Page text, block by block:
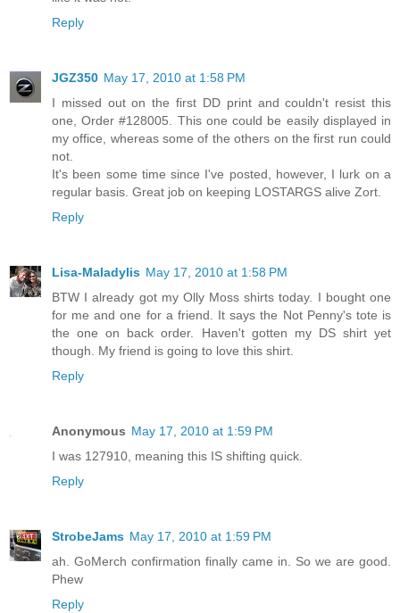
Reply
JGZ350 May 17, 2010 at 1:58 PM
I missed out on the first DD print and couldn't resist this
one, Order #128005. This one could be easily displayed in
my office, whereas some of the others on the first run could
not.
It's been some time since I've posted, however, I lurk on a
regular basis. Great job on keeping LOSTARGS alive Zort.
Reply
Lisa-Maladylis May 17, 2010 at 1:58 PM
BTW I already got my Olly Moss shirts today. I bought one
for me and one for a friend. It says the Not Penny's tote is
the one on back order. Haven't gotten my DS shirt yet
though. My friend is going to love this shirt.
Reply
Anonymous May 17, 2010 at 1:59 PM
I was 127910, meaning this IS shifting quick.
Reply
StrobeJams May 17, 2010 at 1:59 PM
ah. GoMerch confirmation finally came in. So we are good.
Phew
Reply